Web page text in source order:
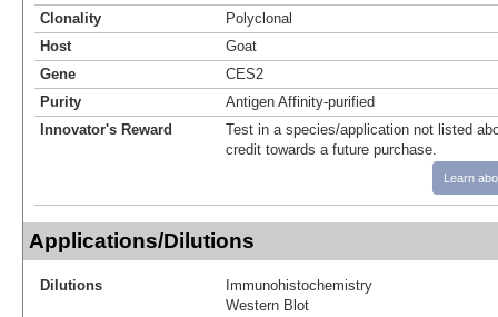
Clonality
Polyclonal
Host
Goat
Gene
CES2
Purity
Antigen Affinity-purified
Innovator's Reward
Test in a species/application not listed
credit towards a future purchase.
Learn
Applications/Dilutions
Dilutions
Immunohistochemistry
Western Blot